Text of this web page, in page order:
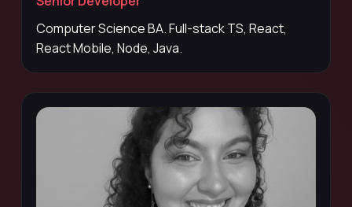
Computer Science BA. Full-stack TS, React,
React Mobile, Node, Java.